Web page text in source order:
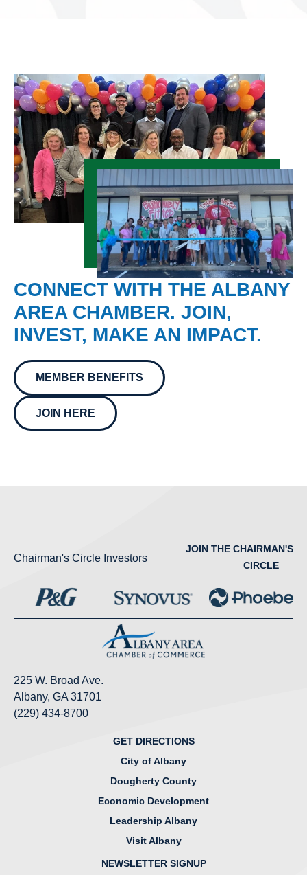
CONNECT WITH THE ALBANY
AREA CHAMBER. JOIN,
INVEST, MAKE AN IMPACT.
MEMBER BENEFITS
JOIN HERE
Chairman's Circle Investors
JOIN THE CHAIRMAN'S
CIRCLE
225 W. Broad Ave.
Albany, GA 31701
(229) 434-8700
GET DIRECTIONS
City of Albany
Dougherty County
Economic Development
Leadership Albany
Visit Albany
NEWSLETTER SIGNUP